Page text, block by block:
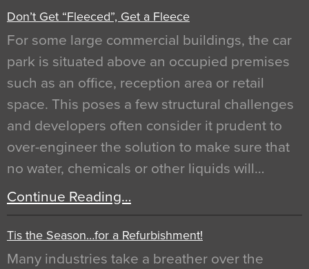
Don’t Get “Fleeced”, Get a Fleece
For some large commercial buildings, the car
park is situated above an occupied premises
such as an office, reception area or retail
space. This poses a few structural challenges
and developers often consider it prudent to
over-engineer the solution to make sure that
no water, chemicals or other liquids will…
Continue Reading…
Tis the Season…for a Refurbishment!
Many industries take a breather over the